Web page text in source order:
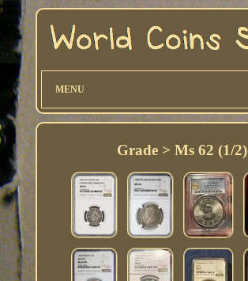
MENU
Grade > Ms 62 (1/2)